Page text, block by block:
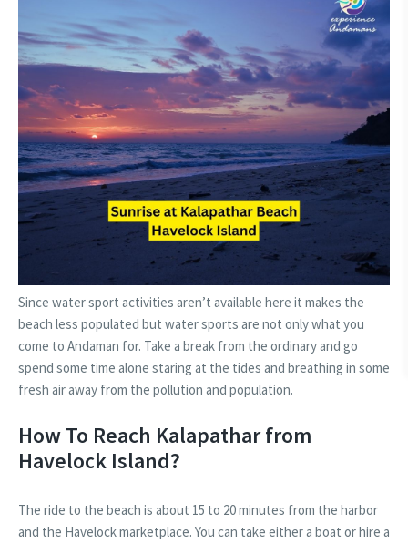
Since water sport activities aren’t available here it makes the
beach less populated but water sports are not only what you
come to Andaman for. Take a break from the ordinary and go
spend some time alone staring at the tides and breathing in some
fresh air away from the pollution and population.
How To Reach Kalapathar from
Havelock Island?
The ride to the beach is about 15 to 20 minutes from the harbor
and the Havelock marketplace. You can take either a boat or hire a